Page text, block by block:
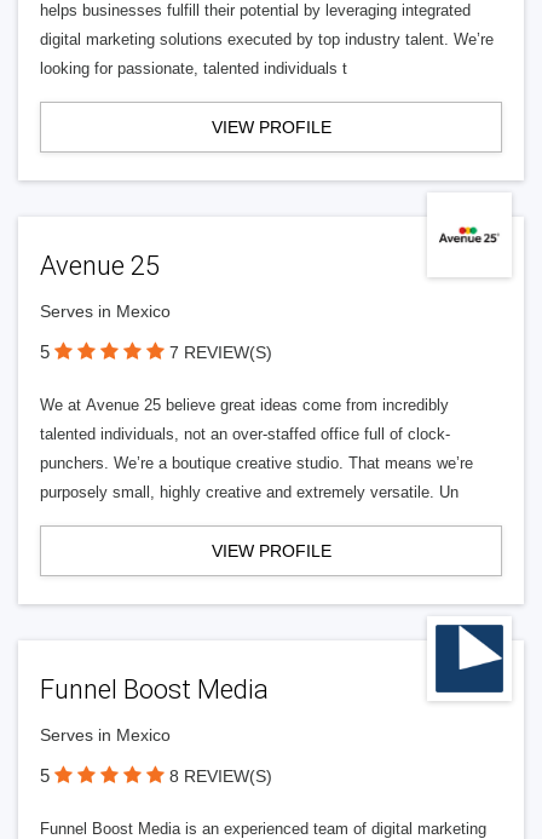
helps businesses fulfill their potential by leveraging integrated
digital marketing solutions executed by top industry talent. We’re
looking for passionate, talented individuals t
VIEW PROFILE
Avenue 25
Serves in Mexico
5 7 REVIEW(S)
We at Avenue 25 believe great ideas come from incredibly
talented individuals, not an over-staffed office full of clock-
punchers. We’re a boutique creative studio. That means we’re
purposely small, highly creative and extremely versatile. Un
VIEW PROFILE
Funnel Boost Media
Serves in Mexico
5 8 REVIEW(S)
Funnel Boost Media is an experienced team of digital marketing